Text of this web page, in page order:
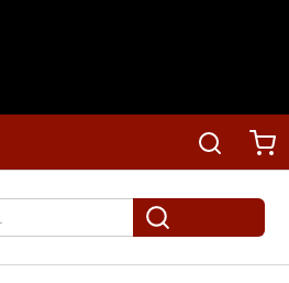
Search
submit search